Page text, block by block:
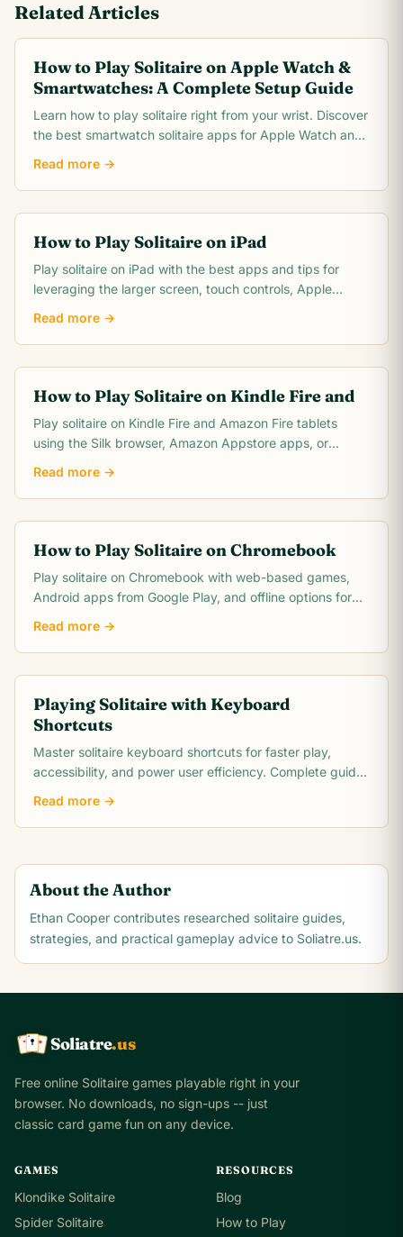
Related Articles
How to Play Solitaire on Apple Watch &
Smartwatches: A Complete Setup Guide
Learn how to play solitaire right from your wrist. Discover
the best smartwatch solitaire apps for Apple Watch and
Read more →
How to Play Solitaire on iPad
Play solitaire on iPad with the best apps and tips for
leveraging the larger screen, touch controls, Apple
Read more →
How to Play Solitaire on Kindle Fire and
Play solitaire on Kindle Fire and Amazon Fire tablets
using the Silk browser, Amazon Appstore apps, or
Read more →
How to Play Solitaire on Chromebook
Play solitaire on Chromebook with web-based games,
Android apps from Google Play, and offline options for
Read more →
Playing Solitaire with Keyboard
Shortcuts
Master solitaire keyboard shortcuts for faster play,
accessibility, and power user efficiency. Complete guide
Read more →
About the Author
Ethan Cooper contributes researched solitaire guides,
strategies, and practical gameplay advice to Soliatre.us.
K Q
A Soliatre.us
Free online Solitaire games playable right in your
browser. No downloads, no sign-ups -- just
classic card game fun on any device.
GAMES
Klondike Solitaire
Spider Solitaire
RESOURCES
Blog
How to Play